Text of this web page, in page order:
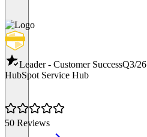
Leader - Customer SuccessQ3/26
HubSpot Service Hub
50 Reviews